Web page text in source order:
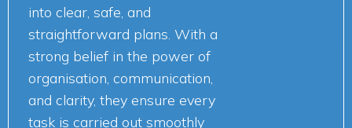
into clear, safe, and
straightforward plans. With a
strong belief in the power of
organisation, communication,
and clarity, they ensure every
task is carried out smoothly